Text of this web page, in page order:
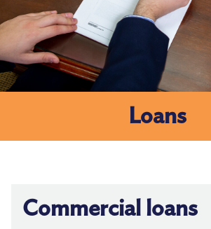
Sardis
Reagan
Information Security
Loans
Commercial loans